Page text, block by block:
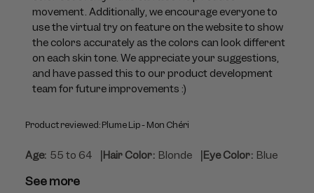
Product reviewed:Plume Lip - Mon Chéri
on
Thu
Jul
23
2026
movement. Additionally, we encourage everyone to
use the virtual try on feature on the website to show
the colors accurately as the colors can look different
on each skin tone. We appreciate your suggestions,
and have passed this to our product development
team for future improvements :)
Age: 55 to 64 |Hair Color: Blonde |Eye Color: Blue
See more